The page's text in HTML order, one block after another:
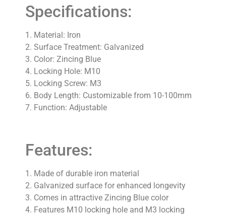
Specifications:
1. Material: Iron
2. Surface Treatment: Galvanized
3. Color: Zincing Blue
4. Locking Hole: M10
5. Locking Screw: M3
6. Body Length: Customizable from 10-100mm
7. Function: Adjustable
Features:
1. Made of durable iron material
2. Galvanized surface for enhanced longevity
3. Comes in attractive Zincing Blue color
4. Features M10 locking hole and M3 locking